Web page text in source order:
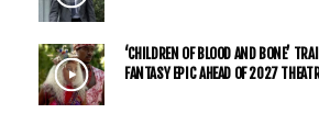
‘CHILDREN OF BLOOD AND BONE’
FANTASY EPIC AHEAD OF 2027